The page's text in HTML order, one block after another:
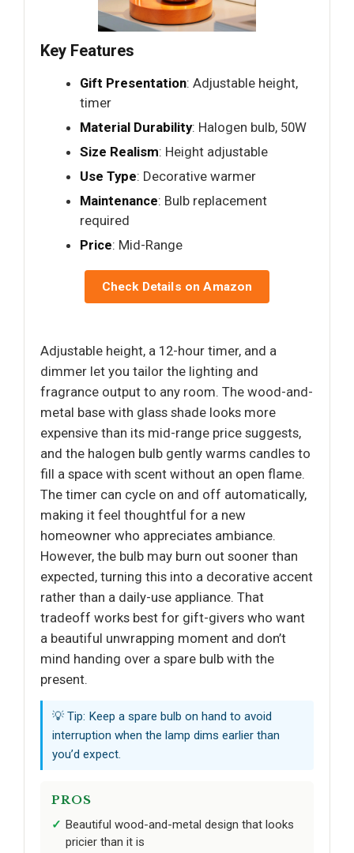
Key Features
Gift Presentation: Adjustable height,
timer
Material Durability: Halogen bulb, 50W
Size Realism: Height adjustable
Use Type: Decorative warmer
Maintenance: Bulb replacement
required
Price: Mid-Range
Check Details on Amazon
Adjustable height, a 12-hour timer, and a
dimmer let you tailor the lighting and
fragrance output to any room. The wood-and-
metal base with glass shade looks more
expensive than its mid-range price suggests,
and the halogen bulb gently warms candles to
fill a space with scent without an open flame.
The timer can cycle on and off automatically,
making it feel thoughtful for a new
homeowner who appreciates ambiance.
However, the bulb may burn out sooner than
expected, turning this into a decorative accent
rather than a daily-use appliance. That
tradeoff works best for gift-givers who want
a beautiful unwrapping moment and don’t
mind handing over a spare bulb with the
present.
💡 Tip: Keep a spare bulb on hand to avoid
interruption when the lamp dims earlier than
you’d expect.
PROS
Beautiful wood-and-metal design that looks
pricier than it is